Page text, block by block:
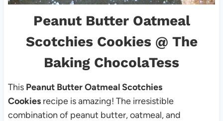
Peanut Butter Oatmeal
Scotchies Cookies@ The
Baking ChocolaTess
This Peanut Butter Oatmeal Scotchies
Cookiesrecipe is amazing! The irresistible
combination of peanut butter, oatmeal, and